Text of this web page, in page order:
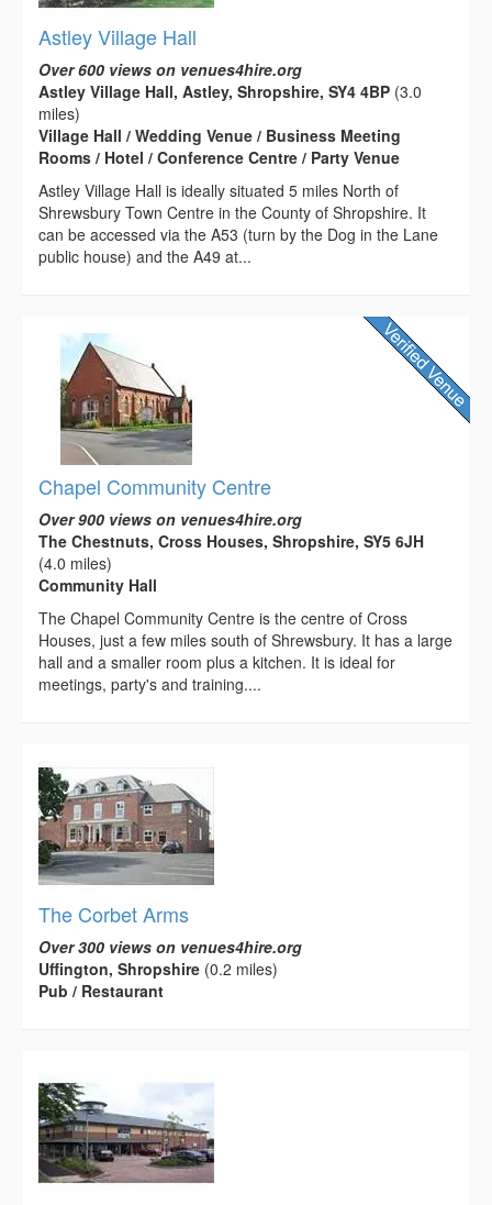
Astley Village Hall
Over 600 views on venues4hire.org
Astley Village Hall, Astley, Shropshire, SY4 4BP (3.0
miles)
Village Hall / Wedding Venue / Business Meeting
Rooms / Hotel / Conference Centre / Party Venue
Astley Village Hall is ideally situated 5 miles North of
Shrewsbury Town Centre in the County of Shropshire. It
can be accessed via the A53 (turn by the Dog in the Lane
public house) and the A49 at...
Chapel Community Centre
Over 900 views on venues4hire.org
The Chestnuts, Cross Houses, Shropshire, SY5 6JH
(4.0 miles)
Community Hall
The Chapel Community Centre is the centre of Cross
Houses, just a few miles south of Shrewsbury. It has a large
hall and a smaller room plus a kitchen. It is ideal for
meetings, party's and training....
The Corbet Arms
Over 300 views on venues4hire.org
Uffington, Shropshire (0.2 miles)
Pub / Restaurant